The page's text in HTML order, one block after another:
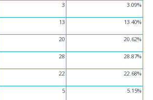
3 3.09%
13 13.40%
20 20.62%
28 28.87%
22 22.68%
5 5.15%